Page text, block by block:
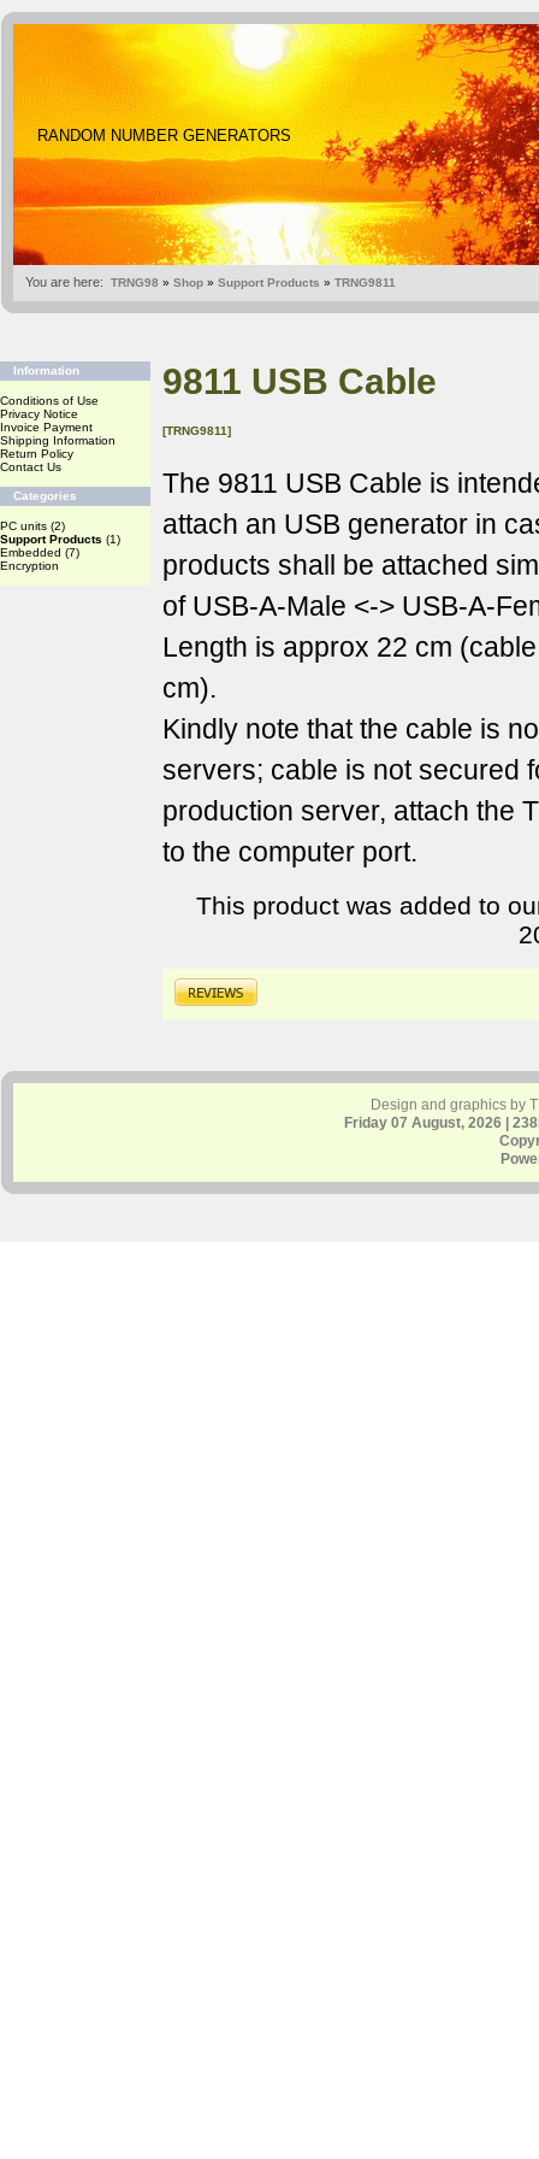
RANDOM NUMBER GENERATORS
You are here: TRNG98 » Shop » Support Products » TRNG9811
Information
Conditions of Use
Privacy Notice
Invoice Payment
Shipping Information
Return Policy
Contact Us
Categories
PC units (2)
Support Products (1)
Embedded (7)
Encryption
9811 USB Cable
[TRNG9811]
The 9811 USB Cable is
attach an USB generator in
products shall be attached
of USB-A-Male <-> USB-A-
Length is approx 22 cm
cm).
Kindly note that the cable is
servers; cable is not secured
production server, attach the
to the computer port.
This product was added to
Design and graphics by
Friday 07 August, 2026 |